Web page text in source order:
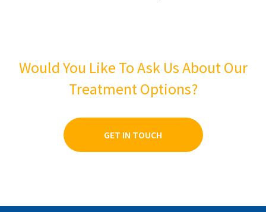
Would You Like To Ask Us About Our
Treatment Options?
GET IN TOUCH